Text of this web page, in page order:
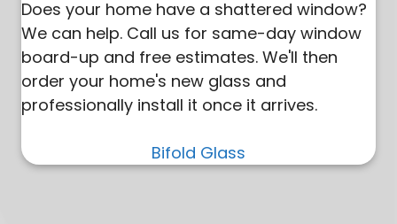
Does your home have a shattered window?
We can help. Call us for same-day window
board-up and free estimates. We'll then
order your home's new glass and
professionally install it once it arrives.
Bifold Glass